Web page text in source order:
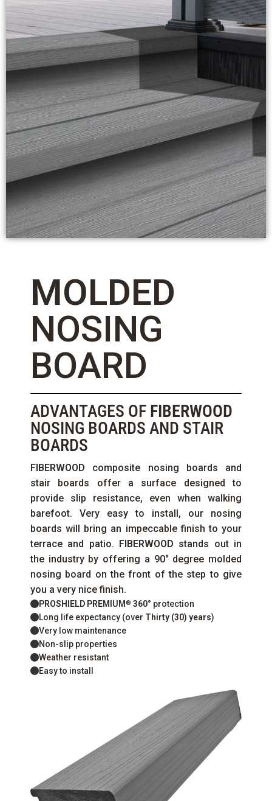
MOLDED
NOSING
BOARD
ADVANTAGES OF FIBERWOOD
NOSING BOARDS AND STAIR
BOARDS
FIBERWOOD composite nosing boards and
stair boards offer a surface designed to
provide slip resistance, even when walking
barefoot. Very easy to install, our nosing
boards will bring an impeccable finish to your
terrace and patio. FIBERWOOD stands out in
the industry by offering a 90° degree molded
nosing board on the front of the step to give
you a very nice finish.
PROSHIELD PREMIUM® 360° protection
Long life expectancy (over Thirty (30) years)
Very low maintenance
Non-slip properties
Weather resistant
Easy to install